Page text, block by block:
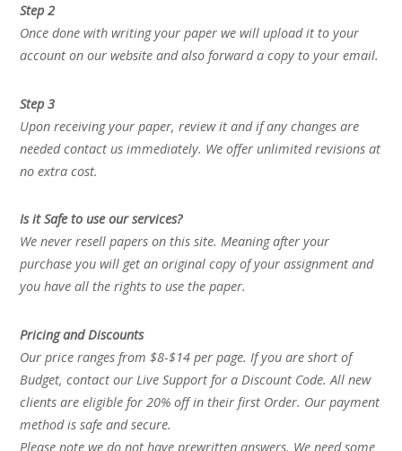
Step 2
Once done with writing your paper we will upload it to your
account on our website and also forward a copy to your email.
Step 3
Upon receiving your paper, review it and if any changes are
needed contact us immediately. We offer unlimited revisions at
no extra cost.
Is it Safe to use our services?
We never resell papers on this site. Meaning after your
purchase you will get an original copy of your assignment and
you have all the rights to use the paper.
Pricing and Discounts
Our price ranges from $8-$14 per page. If you are short of
Budget, contact our Live Support for a Discount Code. All new
clients are eligible for 20% off in their first Order. Our payment
method is safe and secure.
Please note we do not have prewritten answers. We need some